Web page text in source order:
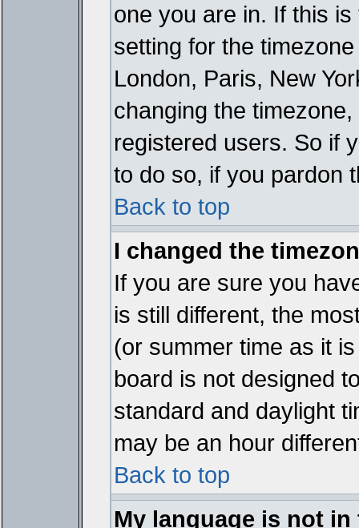
one you are in. If this
setting for the
London, Paris, New
changing the
registered users. So if
to do so, if you pardon
Back to top
I changed the
If you are sure you
is still different, the
(or summer time as it
board is not designed
standard and daylight
may be an hour
Back to top
My language is not